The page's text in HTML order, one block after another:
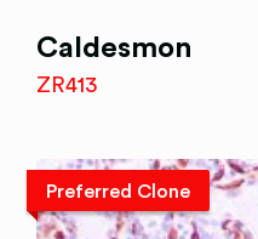
Caldesmon
ZR413
Preferred Clone